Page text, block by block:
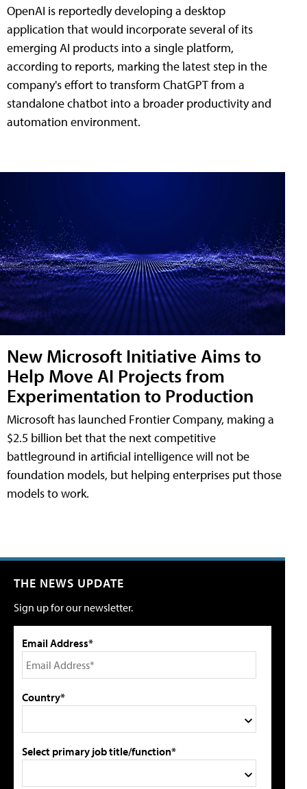
OpenAI is reportedly developing a desktop
application that would incorporate several of its
emerging AI products into a single platform,
according to reports, marking the latest step in the
company's effort to transform ChatGPT from a
standalone chatbot into a broader productivity and
automation environment.
New Microsoft Initiative Aims to
Help Move AI Projects from
Experimentation to Production
Microsoft has launched Frontier Company, making a
$2.5 billion bet that the next competitive
battleground in artificial intelligence will not be
foundation models, but helping enterprises put those
models to work.
THE NEWS UPDATE
Sign up for our newsletter.
Email Address*
Country*
Select primary job title/function*